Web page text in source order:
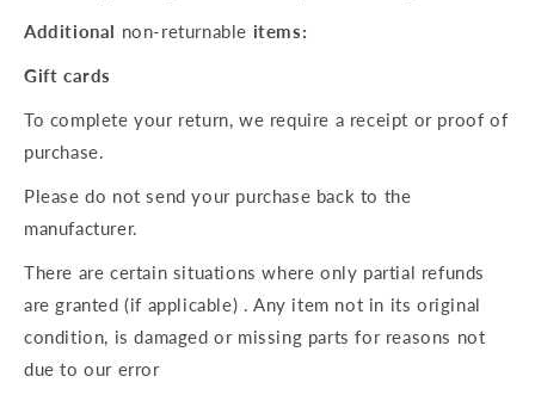
Additional non-returnable items:
Gift cards
To complete your return, we require a receipt or proof of
purchase.
Please do not send your purchase back to the
manufacturer.
There are certain situations where only partial refunds
are granted (if applicable) . Any item not in its original
condition, is damaged or missing parts for reasons not
due to our error